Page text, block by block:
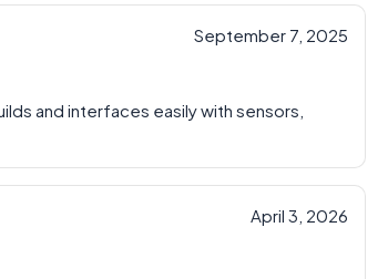
September 7, 2025
and interfaces easily with sensors,
April 3, 2026